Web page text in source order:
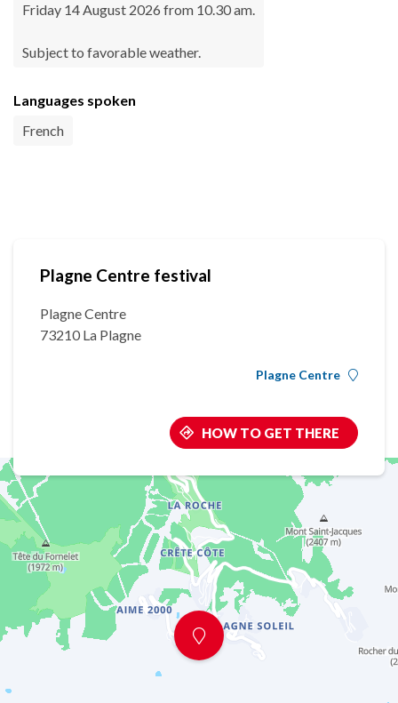
Friday 14 August 2026 from 10.30 am.
Subject to favorable weather.
Languages spoken
French
Plagne Centre festival
Plagne Centre
73210 La Plagne
Plagne Centre
HOW TO GET THERE